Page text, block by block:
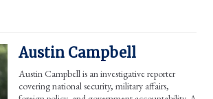
Austin Campbell
Austin Campbell is an investigative reporter
covering national security, military affairs,